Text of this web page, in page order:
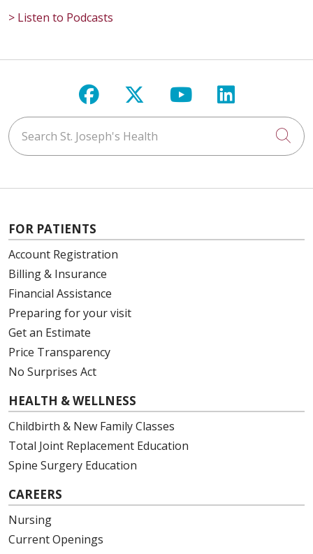
> Listen to Podcasts
Follow us on Facebook
Follow us on X
Follow us on
Follow us
Search St. Joseph's Health
FOR PATIENTS
Account Registration
Billing & Insurance
Financial Assistance
Preparing for your visit
Get an Estimate
Price Transparency
No Surprises Act
HEALTH & WELLNESS
Childbirth & New Family Classes
Total Joint Replacement Education
Spine Surgery Education
CAREERS
Nursing
Current Openings